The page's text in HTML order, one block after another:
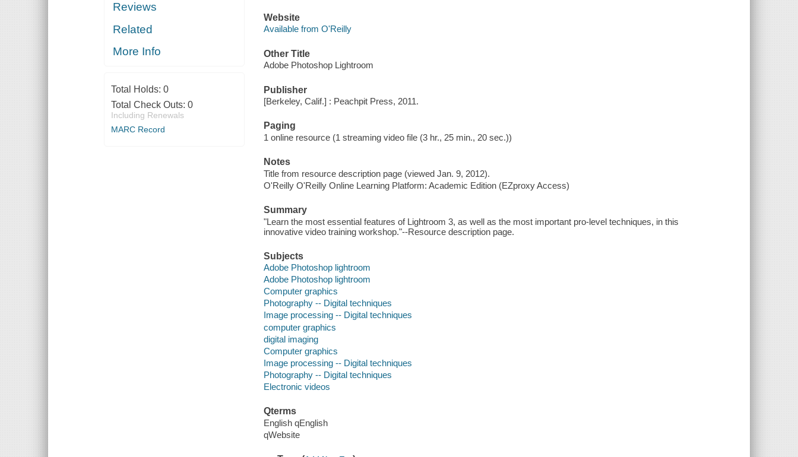
Reviews
Related
More Info
Total Holds: 0
Total Check Outs: 0
Including Renewals
MARC Record
Website
Available from O'Reilly
Other Title
Adobe Photoshop Lightroom
Publisher
[Berkeley, Calif.] : Peachpit Press, 2011.
Paging
1 online resource (1 streaming video file (3 hr., 25 min., 20 sec.))
Notes
Title from resource description page (viewed Jan. 9, 2012).
O'Reilly O'Reilly Online Learning Platform: Academic Edition (EZproxy Access)
Summary
"Learn the most essential features of Lightroom 3, as well as the most important pro-level techniques, in this
innovative video training workshop."--Resource description page.
Subjects
Adobe Photoshop lightroom
Adobe Photoshop lightroom
Computer graphics
Photography -- Digital techniques
Image processing -- Digital techniques
computer graphics
digital imaging
Computer graphics
Image processing -- Digital techniques
Photography -- Digital techniques
Electronic videos
Qterms
English qEnglish
qWebsite